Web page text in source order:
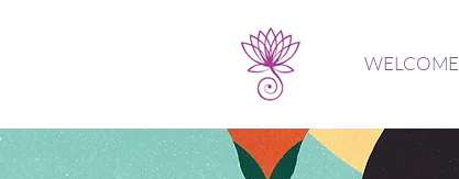
WELCOME